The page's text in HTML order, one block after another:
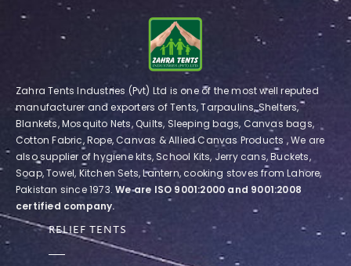
Zahra Tents Industries (Pvt) Ltd is one of the most well reputed
manufacturer and exporters of Tents, Tarpaulins, Shelters,
Blankets, Mosquito Nets, Quilts, Sleeping bags, Canvas bags,
Cotton Fabric, Rope, Canvas & Allied Canvas Products , We are
also supplier of hygiene kits, School Kits, Jerry cans, Buckets,
Soap, Towel, Kitchen Sets, Lantern, cooking stoves from Lahore,
Pakistan since 1973.We are ISO 9001:2000 and 9001:2008
certified company.
RELIEF TENTS